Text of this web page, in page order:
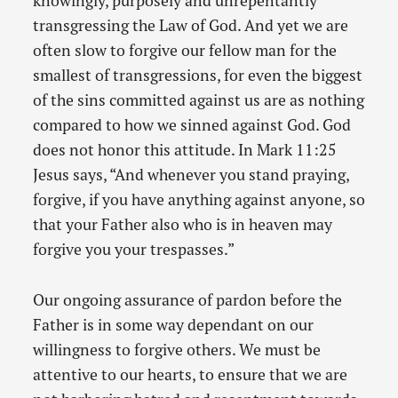
transgressing the Law of God. And yet we are
often slow to forgive our fellow man for the
smallest of transgressions, for even the biggest
of the sins committed against us are as nothing
compared to how we sinned against God. God
does not honor this attitude. In Mark 11:25
Jesus says, “And whenever you stand praying,
forgive, if you have anything against anyone, so
that your Father also who is in heaven may
forgive you your trespasses.”
Our ongoing assurance of pardon before the
Father is in some way dependant on our
willingness to forgive others. We must be
attentive to our hearts, to ensure that we are